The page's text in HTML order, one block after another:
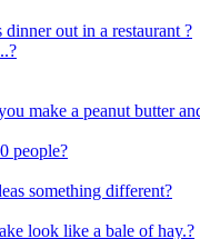
out in a restaurant ?
make a peanut butter
people?
something different?
look like a bale of hay.?